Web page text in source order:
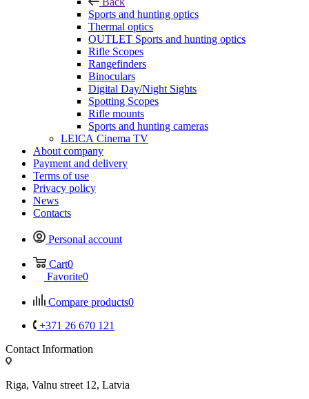
Sports and hunting optics
Thermal optics
OUTLET Sports and hunting optics
Rifle Scopes
Rangefinders
Binoculars
Digital Day/Night Sights
Spotting Scopes
Rifle mounts
Sports and hunting cameras
LEICA Cinema TV
About company
Payment and delivery
Terms of use
Privacy policy
News
Contacts
Personal account
Cart0
Favorite0
Compare products0
+371 26 670 121
Contact Information
Riga, Valnu street 12, Latvia